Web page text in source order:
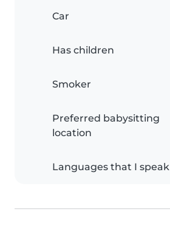
Car
Has children
Smoker
Preferred babysitting
location
Languages that I speak